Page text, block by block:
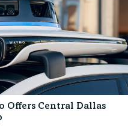
Offers Central Dallas